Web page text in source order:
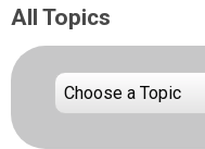
All Topics